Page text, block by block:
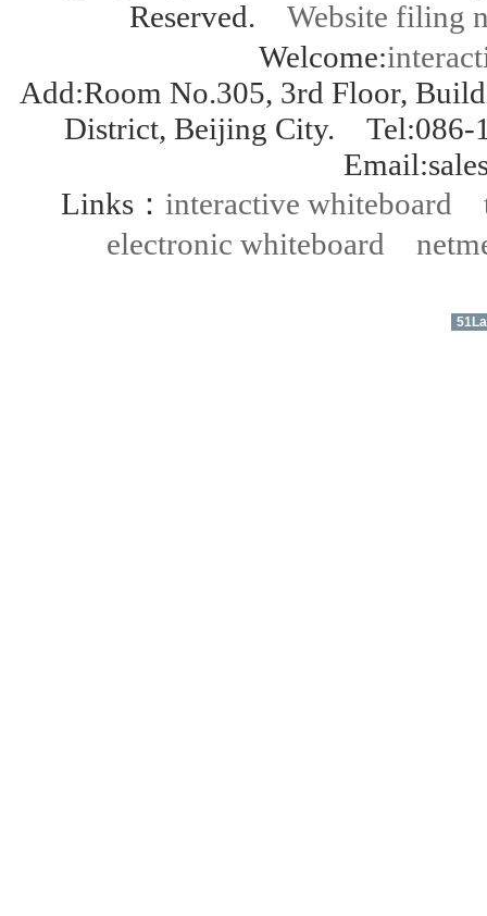
Reserved. Website filing
Welcome:
Add:Room No.305, 3rd Floor,
District, Beijing City.
Links： interactive whiteboard
electronic whiteboard
51La